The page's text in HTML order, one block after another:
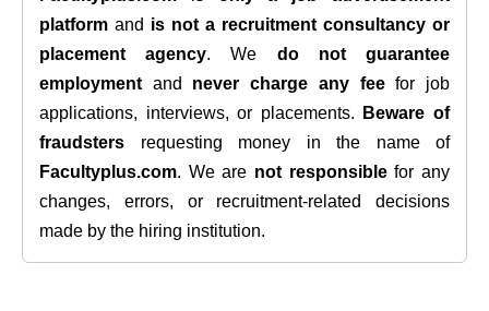
platform and is not a recruitment consultancy or
placement agency. We do not guarantee
employment and never charge any feefor job
applications, interviews, or placements.
Beware of
fraudsters requesting money in the name of
Facultyplus.com. We are not responsiblefor any
changes, errors, or recruitment-related decisions
made by the hiring institution.